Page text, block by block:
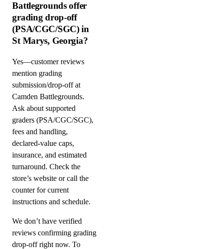
Battlegrounds offer
grading drop-off
(PSA/CGC/SGC) in
St Marys, Georgia?
Yes—customer reviews
mention grading
submission/drop-off at
Camden Battlegrounds.
Ask about supported
graders (PSA/CGC/SGC),
fees and handling,
declared-value caps,
insurance, and estimated
turnaround. Check the
store’s website or call the
counter for current
instructions and schedule.
We don’t have verified
reviews confirming grading
drop-off right now. To